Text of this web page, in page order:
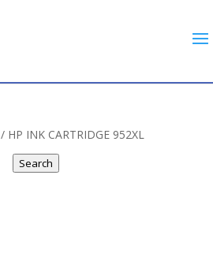
Search
/ HP INK CARTRIDGE 952XL